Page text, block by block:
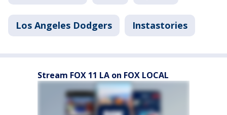
Los Angeles Dodgers Instastories
Stream FOX 11 LA on FOX LOCAL